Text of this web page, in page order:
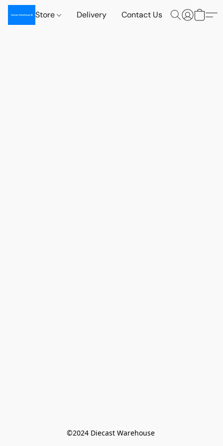
Store Delivery Contact Us
©️2024 Diecast Warehouse